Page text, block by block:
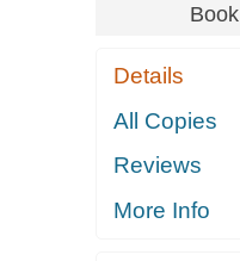
Book
Details
All Copies
Reviews
More Info